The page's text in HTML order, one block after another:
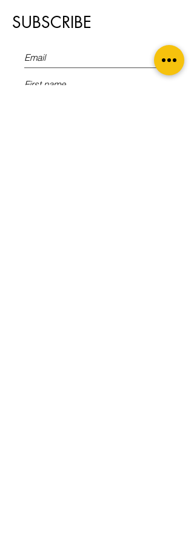
SUBSCRIBE